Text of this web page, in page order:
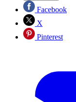
Facebook
X
Pinterest